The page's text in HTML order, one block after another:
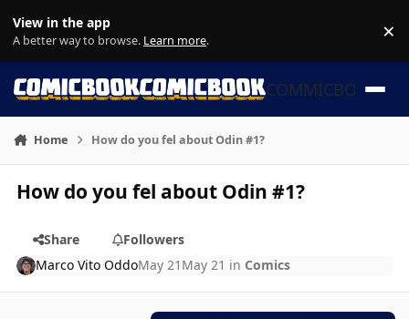
View in the app
A better way to browse. Learn more. ×
COMMICBOOK
Home How do you fel about Odin #1?
How do you fel about Odin #1?
Share
Followers
Marco Vito OddoMay 21 May 21 in Comics